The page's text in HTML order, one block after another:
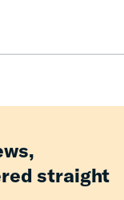
straight